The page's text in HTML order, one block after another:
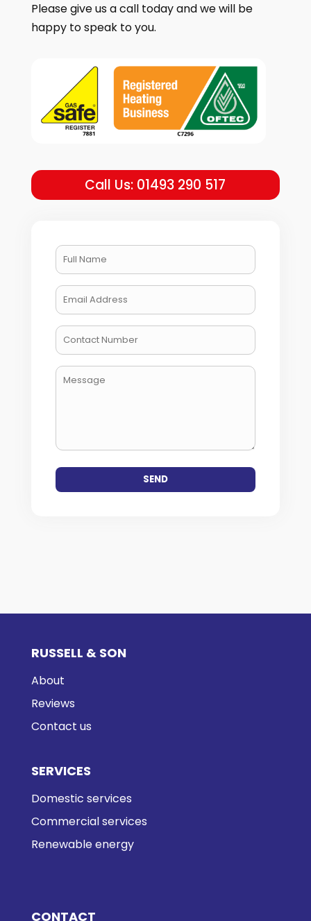
Please give us a call today and we will be
happy to speak to you.
Call Us: 01493 290 517
RUSSELL & SON
About
Reviews
Contact us
SERVICES
Domestic services
Commercial services
Renewable energy
CONTACT